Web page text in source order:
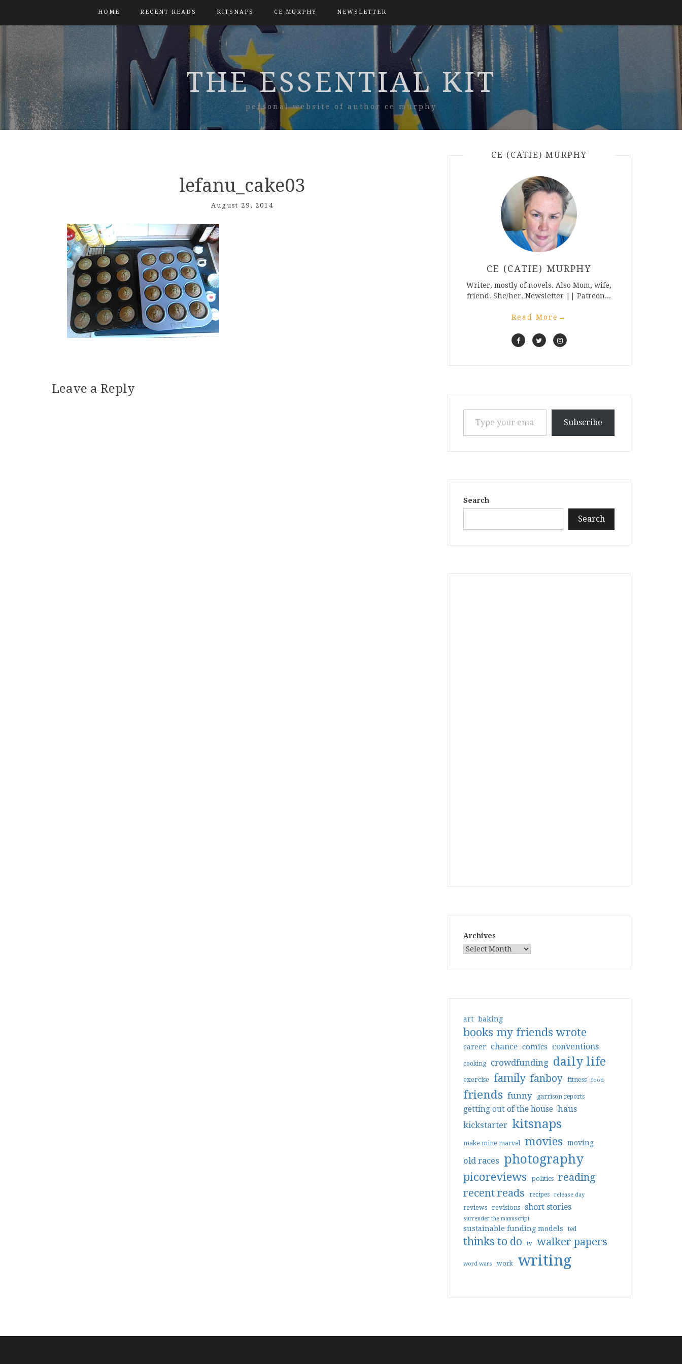
HOME RECENT READS KITSNAPS CE MURPHY NEWSLETTER
THE ESSENTIAL KIT
personal website of author ce murphy
lefanu_cake03
August 29, 2014
Leave a Reply
CE (CATIE) MURPHY
CE (CATIE) MURPHY
Writer, mostly of novels. Also Mom, wife,
friend. She/her. Newsletter || Patreon...
Read More →
Type your email…
Subscribe
Search
Search
Archives
art baking
books my friends wrote
career chance comics conventions
cooking crowdfunding daily life
exercise family fanboy fitness food
friends funny garrison reports
getting out of the house haus
kickstarter kitsnaps
make mine marvel movies moving
old races photography
picoreviews politics reading
recent reads
recipes release day
reviews revisions short stories
surrender the manuscript
sustainable funding models ted
thinks to do tv walker papers
word wars work writing